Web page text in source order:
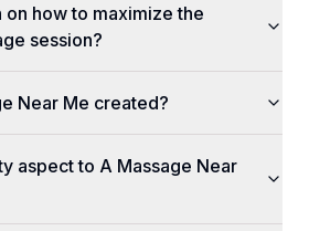
how to maximize the
session?
Near Me created?
aspect to A Massage Near